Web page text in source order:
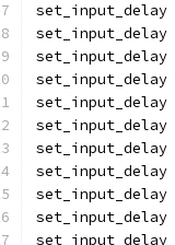
set_input_delay
set_input_delay
set_input_delay
set_input_delay
set_input_delay
set_input_delay
set_input_delay
set_input_delay
set_input_delay
set_input_delay
set_input_delay